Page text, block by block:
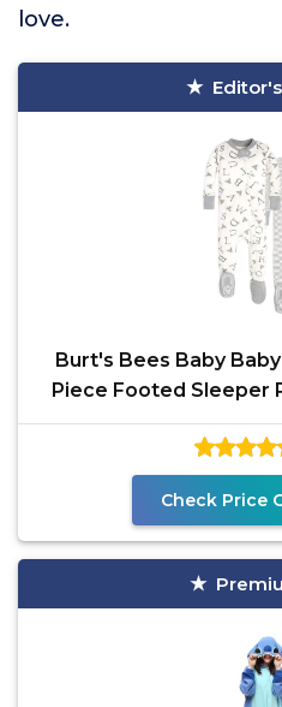
love.
Burt's Bees Baby
Piece Footed Sleeper
for
Check Price